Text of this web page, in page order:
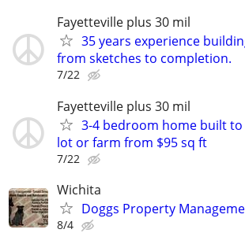
Fayetteville plus 30 mil
35 years experience
from sketches to completion.
7/22
Fayetteville plus 30 mil
3-4 bedroom home built
lot or farm from $95 sq ft
7/22
Wichita
Doggs Property
8/4